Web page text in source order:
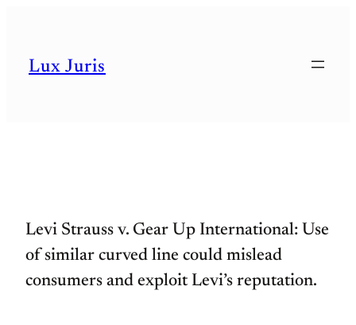
content
Lux Juris
Levi Strauss v. Gear Up International: Use
of similar curved line could mislead
consumers and exploit Levi’s reputation.